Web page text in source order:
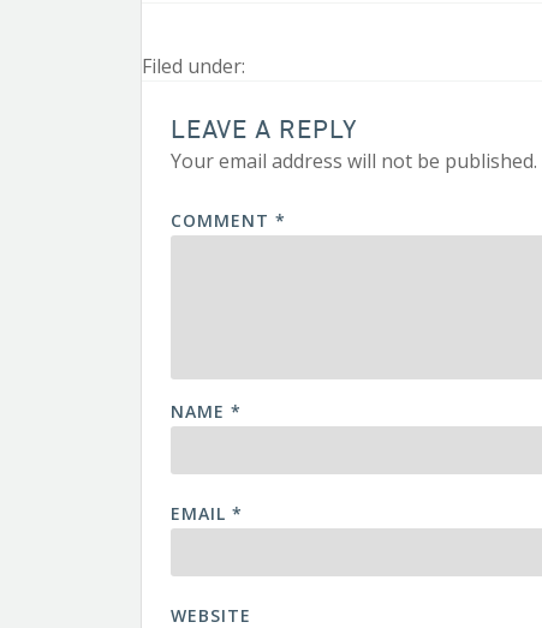
Filed under:
LEAVE A REPLY
Your email address will not be published.
COMMENT *
NAME *
EMAIL *
WEBSITE